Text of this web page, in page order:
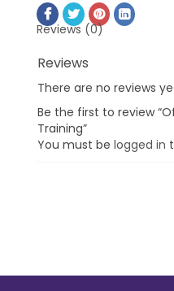
Reviews (0)
Reviews
There are no reviews
Be the first to review
Training”
You must be logged in